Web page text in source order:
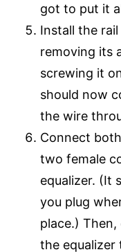
got to put it
Install the
removing its
screwing it
should now
the wire
Connect
two female
equalizer. (It
you plug
place.)
the equalizer